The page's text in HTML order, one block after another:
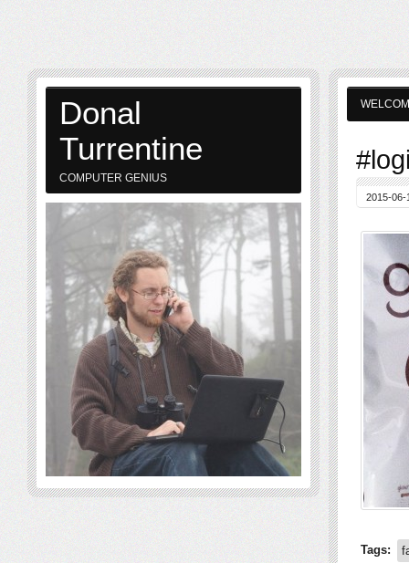
2015-06-
Tags:
Donal
Turrentine
COMPUTER GENIUS